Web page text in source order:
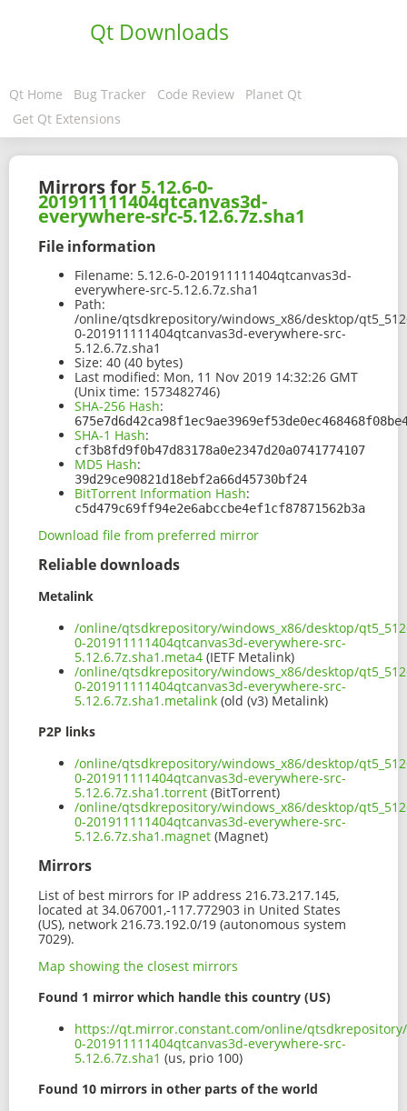
Qt Downloads
Qt Home Bug Tracker Code Review
Planet Qt
Get Qt Extensions
Mirrors for 5.12.6-0-
201911111404qtcanvas3d-
everywhere-src-5.12.6.7z.sha1
File information
Filename: 5.12.6-0-201911111404qtcanvas3d-
everywhere-src-5.12.6.7z.sha1
Path:
/online/qtsdkrepository/windows_x86/desktop/
0-201911111404qtcanvas3d-everywhere-src-
5.12.6.7z.sha1
Size: 40 (40 bytes)
Last modified: Mon, 11 Nov 2019 14:32:26 GMT
(Unix time: 1573482746)
SHA-256 Hash:
SHA-1 Hash:
cf3b8fd9f0b47d83178a0e2347d20a0741774107
MD5 Hash:
39d29ce90821d18ebf2a66d45730bf24
BitTorrent Information Hash:
c5d479c69ff94e2e6abccbe4ef1cf87871562b3a
Download file from preferred mirror
Reliable downloads
Metalink
/online/qtsdkrepository/windows_x86/desktop/
0-201911111404qtcanvas3d-everywhere-src-
5.12.6.7z.sha1.meta4 (IETF Metalink)
/online/qtsdkrepository/windows_x86/desktop/
0-201911111404qtcanvas3d-everywhere-src-
5.12.6.7z.sha1.metalink (old (v3) Metalink)
P2P links
/online/qtsdkrepository/windows_x86/desktop/
0-201911111404qtcanvas3d-everywhere-src-
5.12.6.7z.sha1.torrent (BitTorrent)
/online/qtsdkrepository/windows_x86/desktop/
0-201911111404qtcanvas3d-everywhere-src-
5.12.6.7z.sha1.magnet (Magnet)
Mirrors
List of best mirrors for IP address 216.73.217.145,
located at 34.067001,-117.772903 in United States
(US), network 216.73.192.0/19 (autonomous system
7029).
Map showing the closest mirrors
Found 1 mirror which handle this country (US)
https://qt.mirror.constant.com/online/qtsdkrepository/
0-201911111404qtcanvas3d-everywhere-src-
5.12.6.7z.sha1 (us, prio 100)
Found 10 mirrors in other parts of the world